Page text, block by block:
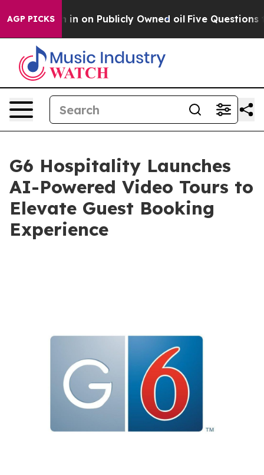
AGP PICKS
Cash in on Publicly Owned oil Five Questions the
G6 Hospitality Launches
AI-Powered Video Tours to
Elevate Guest Booking
Experience